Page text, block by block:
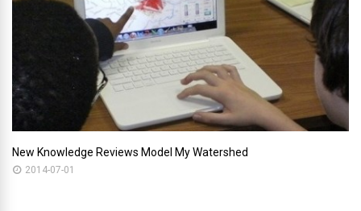
New Knowledge Reviews Model My Watershed
2014-07-01